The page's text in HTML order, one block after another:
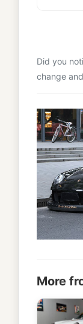
Did you
change
More